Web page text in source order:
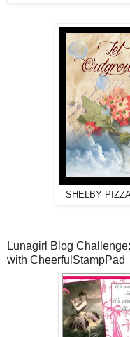
SHELBY
Lunagirl Blog
with CheerfulStampPad